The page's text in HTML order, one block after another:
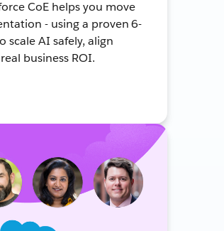
CoE helps you move
- using a proven 6-
scale AI safely, align
business ROI.